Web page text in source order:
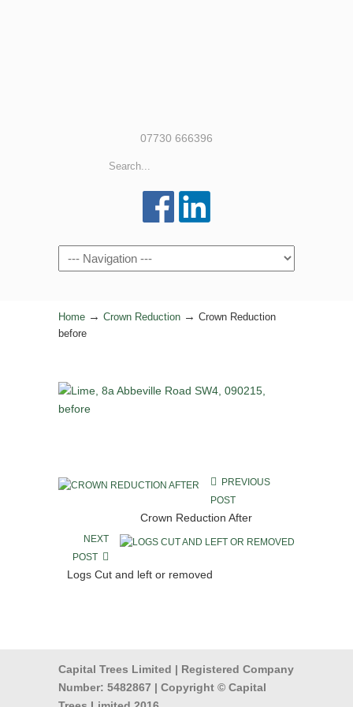
07730 666396
Navigation
Home → Crown Reduction → Crown Reduction
before
PREVIOUS
POST
Crown Reduction After
NEXT
POST
Logs Cut and left or removed
Capital Trees Limited | Registered Company
Number: 5482867 | Copyright © Capital